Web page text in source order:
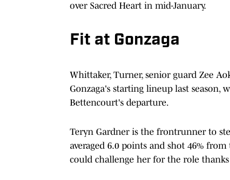
over Sacred Heart in mid-January.
Fit at Gonzaga
Whittaker, Turner, senior guard Zee
Gonzaga's starting lineup last
Bettencourt's departure.
Teryn Gardner is the frontrunner to
averaged 6.0 points and shot 46%
could challenge her for the role